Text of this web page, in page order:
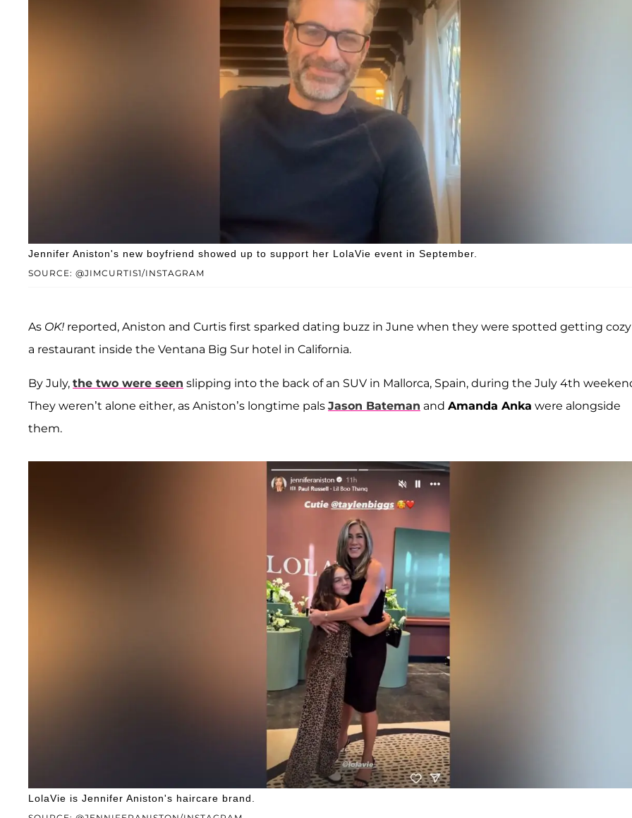
SOURCE: @JIMCURTIS1/INSTAGRAM
Jennifer Aniston's new boyfriend showed up to support her LolaVie event in September.
As OK! reported, Aniston and Curtis first sparked dating buzz in June when they were spotted getting
a restaurant inside the Ventana Big Sur hotel in California.
By July, the two were seen slipping into the back of an SUV in Mallorca, Spain, during the July 4th
They weren’t alone either, as Aniston’s longtime pals Jason Bateman and Amanda Anka were alongside
them.
LolaVie is Jennifer Aniston's haircare brand.